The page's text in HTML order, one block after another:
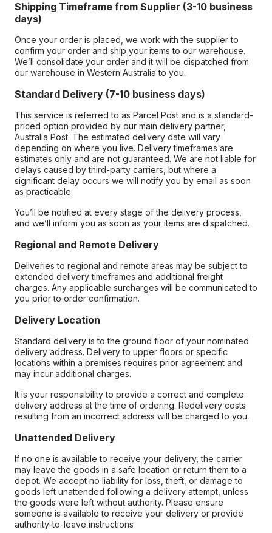
Shipping Timeframe from Supplier (3-10 business
days)
Once your order is placed, we work with the supplier to
confirm your order and ship your items to our warehouse.
We’ll consolidate your order and it will be dispatched from
our warehouse in Western Australia to you.
Standard Delivery (7-10 business days)
This service is referred to as Parcel Post and is a standard-
priced option provided by our main delivery partner,
Australia Post. The estimated delivery date will vary
depending on where you live. Delivery timeframes are
estimates only and are not guaranteed. We are not liable for
delays caused by third-party carriers, but where a
significant delay occurs we will notify you by email as soon
as practicable.
You’ll be notified at every stage of the delivery process,
and we’ll inform you as soon as your items are dispatched.
Regional and Remote Delivery
Deliveries to regional and remote areas may be subject to
extended delivery timeframes and additional freight
charges. Any applicable surcharges will be communicated to
you prior to order confirmation.
Delivery Location
Standard delivery is to the ground floor of your nominated
delivery address. Delivery to upper floors or specific
locations within a premises requires prior agreement and
may incur additional charges.
It is your responsibility to provide a correct and complete
delivery address at the time of ordering. Redelivery costs
resulting from an incorrect address will be charged to you.
Unattended Delivery
If no one is available to receive your delivery, the carrier
may leave the goods in a safe location or return them to a
depot. We accept no liability for loss, theft, or damage to
goods left unattended following a delivery attempt, unless
the goods were left without authority. Please ensure
someone is available to receive your delivery or provide
authority-to-leave instructions